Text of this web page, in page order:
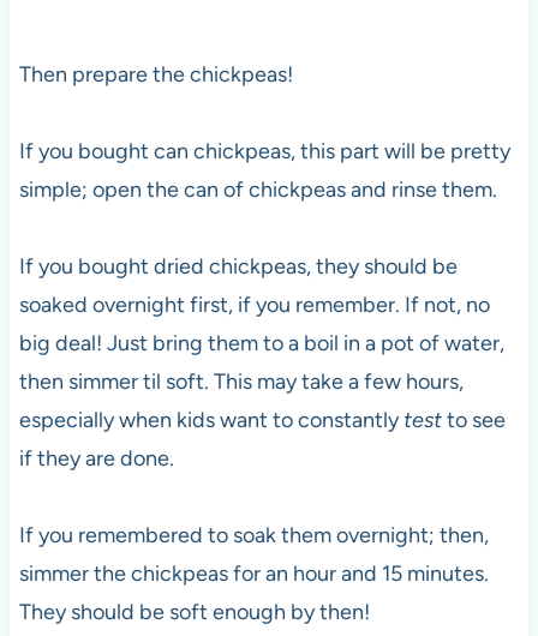
Then prepare the chickpeas!
If you bought can chickpeas, this part will be pretty
simple; open the can of chickpeas and rinse them.
If you bought dried chickpeas, they should be
soaked overnight first, if you remember. If not, no
big deal! Just bring them to a boil in a pot of water,
then simmer til soft. This may take a few hours,
especially when kids want to constantlytestto see
if they are done.
If you remembered to soak them overnight; then,
simmer the chickpeas for an hour and 15 minutes.
They should be soft enough by then!